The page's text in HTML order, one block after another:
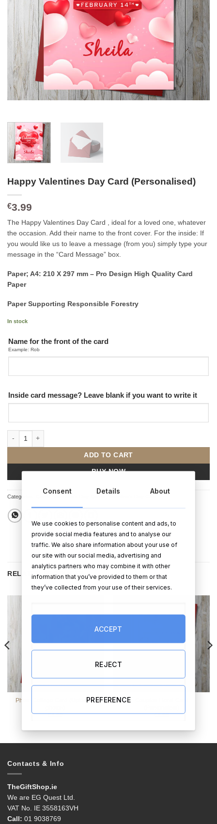
Happy Valentines Day Card (Personalised)
€3.99
The Happy Valentines Day Card , ideal for a loved one, whatever
the occasion. Add their name to the front cover. For the inside: If
you would like us to leave a message (from you) simply type your
message in the “Card Message” box.
Paper; A4: 210 X 297 mm – Pro Design High Quality Card
Paper
Paper Supporting Responsible Forestry
In stock
Name for the front of the card
Example: Rob
Inside card message? Leave blank if you want to write it
Happy Valentines Day Card (Personalised) quantity
ADD TO CART
BUY NOW
Categories:
RELATED PRODUCTS
Photo Collage Card (Upload 4
€4.99
€3.99
Contacts & Info
TheGiftShop.ie
We are EG Quest Ltd.
VAT No. IE 3558163VH
Call: 01 9038769
Consent Details About
We use cookies to personalise content and ads, to
provide social media features and to analyse our
traffic. We also share information about your use of
our site with our social media, advertising and
analytics partners who may combine it with other
information that you’ve provided to them or that
they’ve collected from your use of their services.
ACCEPT
REJECT
PREFERENCE